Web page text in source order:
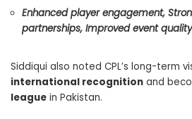
Enhanced player engagement,
partnerships, Improved event
Siddiqui also noted CPL’s long-term
international recognition and
league in Pakistan.